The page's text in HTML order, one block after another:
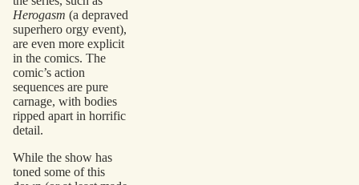
Herogasm (a depraved
superhero orgy event),
are even more explicit
in the comics. The
comic’s action
sequences are pure
carnage, with bodies
ripped apart in horrific
detail.
While the show has
toned some of this